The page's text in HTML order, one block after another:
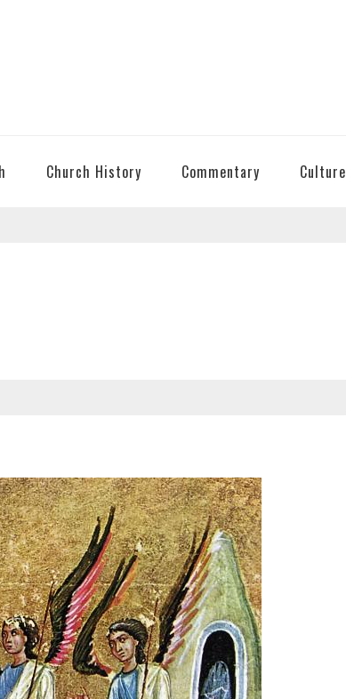
Church History Commentary Culture